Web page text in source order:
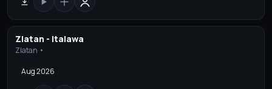
Zlatan - Italawa
Zlatan •
Aug 2026